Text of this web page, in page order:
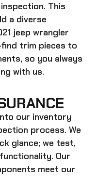
This
a diverse
jeep wrangler
trim pieces to
so you always
with us.
our inventory
process. We
glance; we test,
Our
meet our